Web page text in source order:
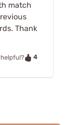
match
Thank
helpful?
4